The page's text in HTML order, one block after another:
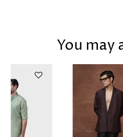
You may